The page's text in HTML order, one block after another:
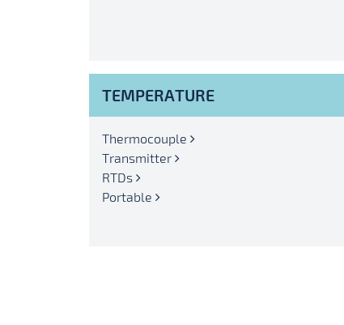
TEMPERATURE
Thermocouple
Transmitter
RTDs
Portable